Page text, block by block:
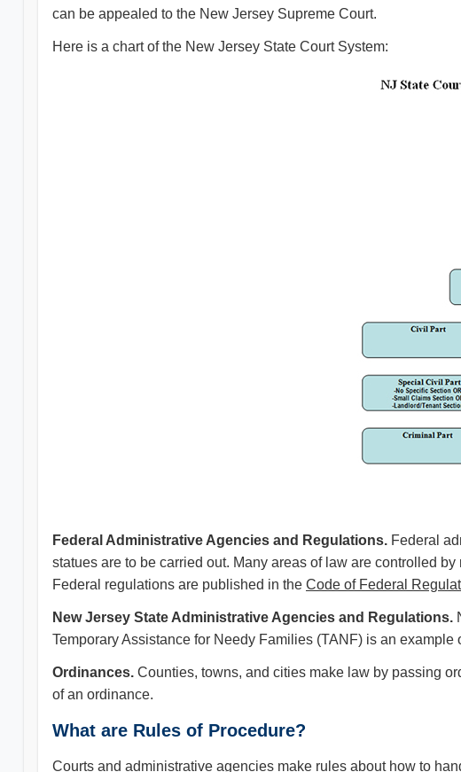
can be appealed to the New Jersey Supreme Court.
Here is a chart of the New Jersey State Court System:
Federal Administrative Agencies and Regulations. Federal
statues are to be carried out. Many areas of law are controlled
Federal regulations are published in the Code of Federal
New Jersey State Administrative Agencies and Regulations.
Temporary Assistance for Needy Families (TANF) is an
Ordinances. Counties, towns, and cities make law by passing
of an ordinance.
What are Rules of Procedure?
Courts and administrative agencies make rules about how to